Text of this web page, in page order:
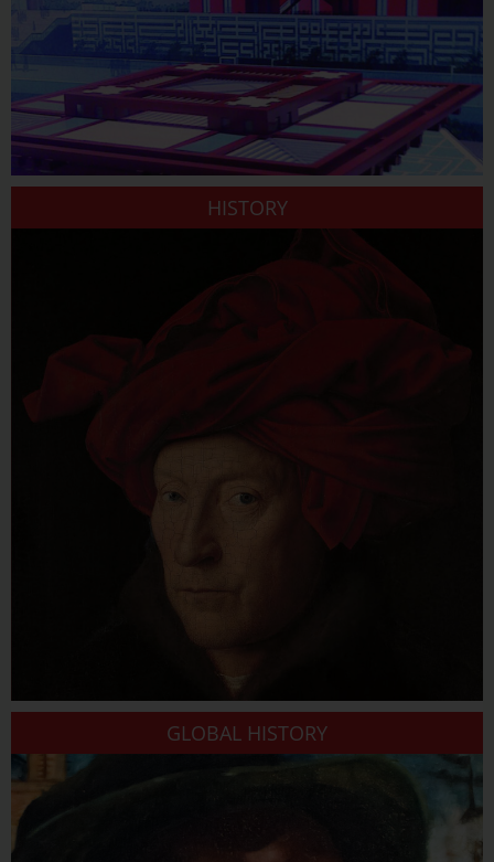
HISTORY
GLOBAL HISTORY